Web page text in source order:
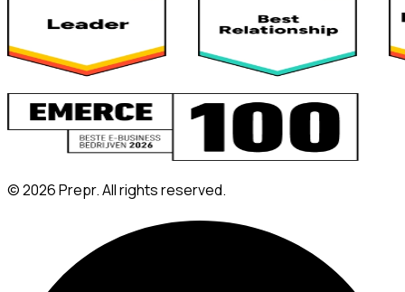
©2026Prepr. All rights reserved.